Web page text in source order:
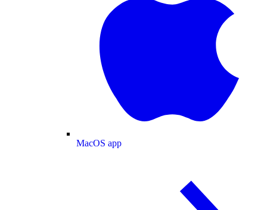
MacOS app